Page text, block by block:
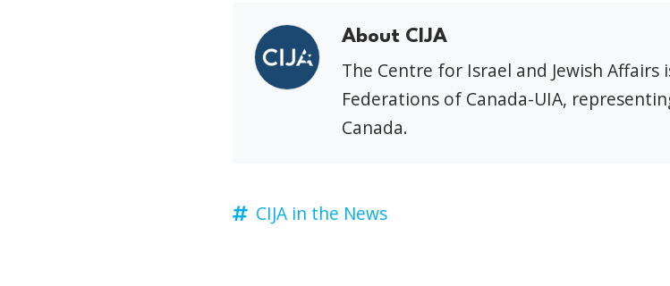
About CIJA
The Centre for Israel and Jewish Affairs
Federations of Canada-UIA,
Canada.
CIJA in the News